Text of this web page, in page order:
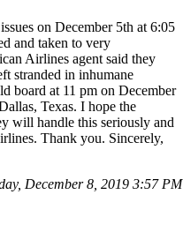
on December 5th at 6:05
and taken to very
Airlines agent said they
stranded in inhumane
board at 11 pm on December
Texas. I hope the
will handle this seriously and
Thank you. Sincerely,
December 8, 2019 3:57 PM